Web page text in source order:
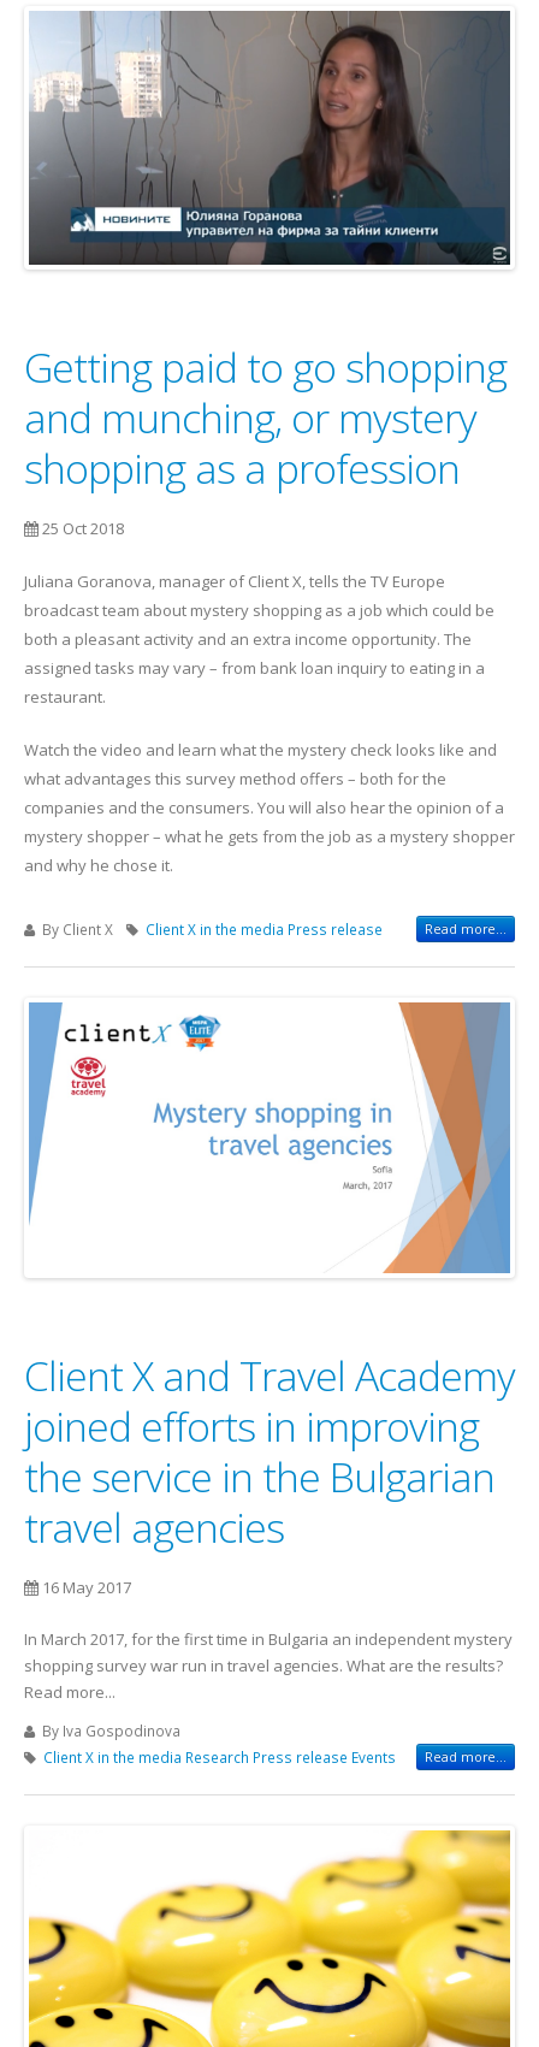
Getting paid to go shopping
and munching, or mystery
shopping as a profession
25 Oct 2018
Juliana Goranova, manager of Client X, tells the TV Europe
broadcast team about mystery shopping as a job which could be
both a pleasant activity and an extra income opportunity. The
assigned tasks may vary – from bank loan inquiry to eating in a
restaurant.
Watch the video and learn what the mystery check looks like and
what advantages this survey method offers – both for the
companies and the consumers. You will also hear the opinion of a
mystery shopper – what he gets from the job as a mystery shopper
and why he chose it.
By Client X Client X in the media Press release Read more...
Client X and Travel Academy
joined efforts in improving
the service in the Bulgarian
travel agencies
16 May 2017
In March 2017, for the first time in Bulgaria an independent mystery
shopping survey war run in travel agencies. What are the results?
Read more...
By Iva Gospodinova
Client X in the media Research Press release Events Read more...